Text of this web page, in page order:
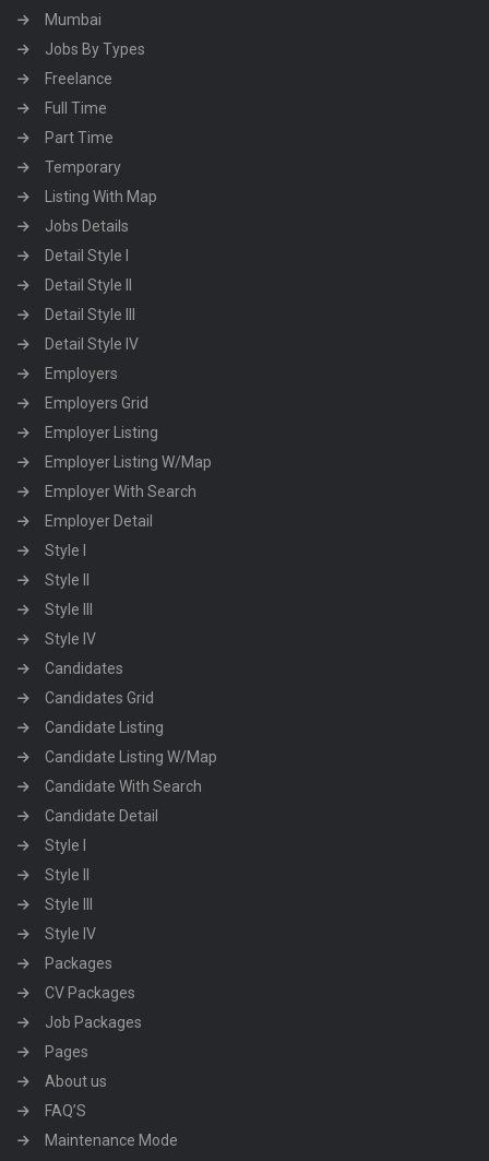
Mumbai
Jobs By Types
Freelance
Full Time
Part Time
Temporary
Listing With Map
Jobs Details
Detail Style I
Detail Style II
Detail Style III
Detail Style IV
Employers
Employers Grid
Employer Listing
Employer Listing W/Map
Employer With Search
Employer Detail
Style I
Style II
Style III
Style IV
Candidates
Candidates Grid
Candidate Listing
Candidate Listing W/Map
Candidate With Search
Candidate Detail
Style I
Style II
Style III
Style IV
Packages
CV Packages
Job Packages
Pages
About us
FAQ’S
Maintenance Mode